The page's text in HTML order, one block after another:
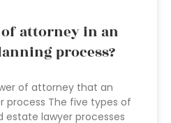
attorney in an
process?
of attorney that an
process The five types of
lawyer processes